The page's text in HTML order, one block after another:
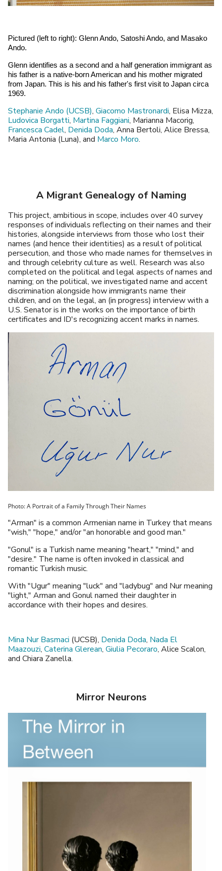
Pictured (left to right): Glenn Ando, Satoshi Ando, and Masako
Ando.
Glenn identifies as a second and a half generation immigrant as
his father is a native-born American and his mother migrated
from Japan. This is his and his father's first visit to Japan circa
1969.
Stephanie Ando (UCSB), Giacomo Mastronardi, Elisa Mizza,
Ludovica Borgatti, Martina Faggiani, Marianna Macorig,
Francesca Cadel, Denida Doda, Anna Bertoli, Alice Bressa,
Maria Antonia (Luna), and Marco Moro.
A Migrant Genealogy of Naming
This project, ambitious in scope, includes over 40 survey
responses of individuals reflecting on their names and their
histories, alongside interviews from those who lost their
names (and hence their identities) as a result of political
persecution, and those who made names for themselves in
and through celebrity culture as well. Research was also
completed on the political and legal aspects of names and
naming; on the political, we investigated name and accent
discrimination alongside how immigrants name their
children, and on the legal, an (in progress) interview with a
U.S. Senator is in the works on the importance of birth
certificates and ID's recognizing accent marks in names.
Photo: A Portrait of a Family Through Their Names
"Arman" is a common Armenian name in Turkey that means
"wish," "hope," and/or "an honorable and good man."
"Gonul" is a Turkish name meaning "heart," "mind," and
"desire." The name is often invoked in classical and
romantic Turkish music.
With "Ugur" meaning "luck" and "ladybug" and Nur meaning
"light," Arman and Gonul named their daughter in
accordance with their hopes and desires.
Mina Nur Basmaci (UCSB), Denida Doda, Nada El
Maazouzi, Caterina Glerean, Giulia Pecoraro, Alice Scalon,
and Chiara Zanella.
Mirror Neurons